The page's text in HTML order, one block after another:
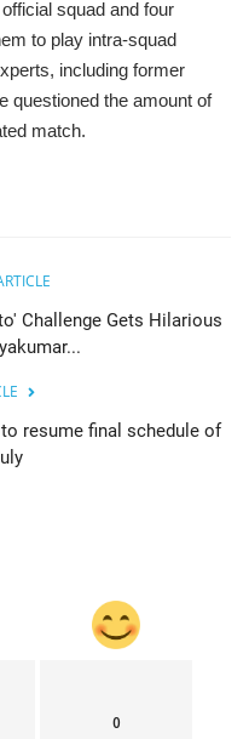
squad and four
to play intra-squad
including former
questioned the amount of
match.
Challenge Gets Hilarious
resume final schedule of
0